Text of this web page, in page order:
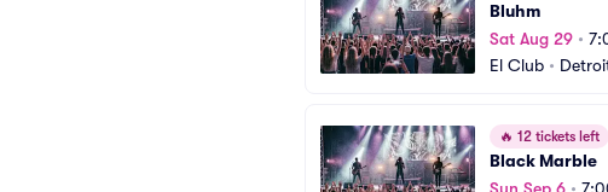
Bluhm
Sat Aug 29 •
El Club •
🔥 12 tickets left
Black Marble